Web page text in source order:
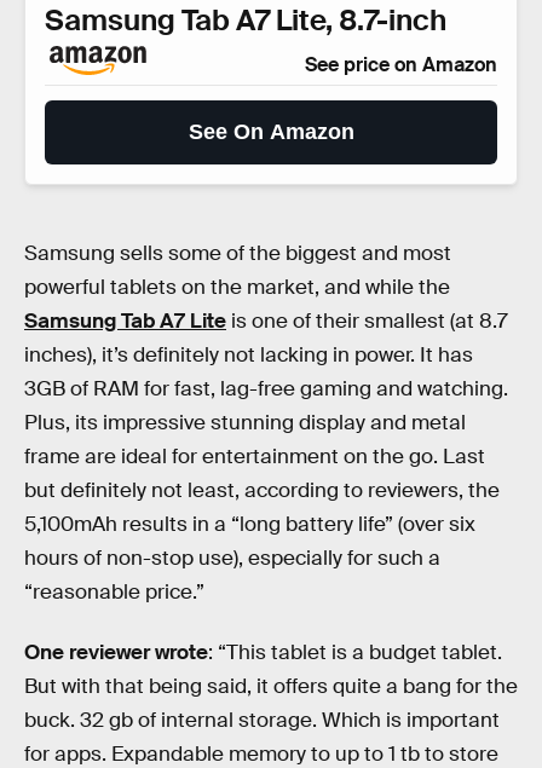
Samsung Tab A7 Lite, 8.7-inch
See price on Amazon
See On Amazon
Samsung sells some of the biggest and most
powerful tablets on the market, and while the
Samsung Tab A7 Lite is one of their smallest (at 8.7
inches), it’s definitely not lacking in power. It has
3GB of RAM for fast, lag-free gaming and watching.
Plus, its impressive stunning display and metal
frame are ideal for entertainment on the go. Last
but definitely not least, according to reviewers, the
5,100mAh results in a “long battery life” (over six
hours of non-stop use), especially for such a
“reasonable price.”
One reviewer wrote: “This tablet is a budget tablet.
But with that being said, it offers quite a bang for the
buck. 32 gb of internal storage. Which is important
for apps. Expandable memory to up to 1 tb to store